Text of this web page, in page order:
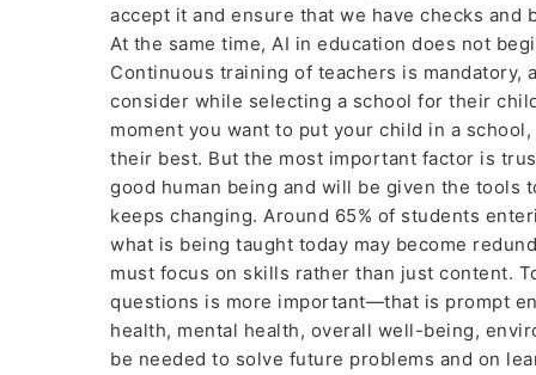
accept it and ensure that we have checks
At the same time, AI in education does not
Continuous training of teachers is mandatory,
consider while selecting a school for their
moment you want to put your child in a
their best. But the most important factor is
good human being and will be given the tools
keeps changing. Around 65% of students
what is being taught today may become
must focus on skills rather than just content.
questions is more important—that is prompt
health, mental health, overall well-being,
be needed to solve future problems and on